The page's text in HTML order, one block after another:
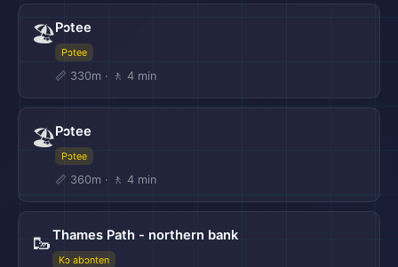
🏖️Pɔtee
Pɔtee
📏 330m · 🚶 4 min
🏖️Pɔtee
Pɔtee
📏 360m · 🚶 4 min
🥾Thames Path - northern bank
Kɔ abɔnten